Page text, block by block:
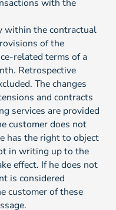
with the
within the contractual
of the
related terms of a
Retrospective
The changes
and contracts
services are provided
customer does not
has the right to object
in writing up to the
effect. If he does not
is considered
customer of these